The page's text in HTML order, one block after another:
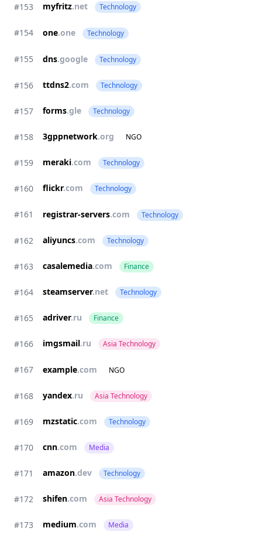
#153 myfritz.net Technology
#154 one.one Technology
#155 dns.google Technology
#156 ttdns2.com Technology
#157 forms.gle Technology
#158 3gppnetwork.org NGO
#159 meraki.com Technology
#160 flickr.com Technology
#161 registrar-servers.com Technology
#162 aliyuncs.com Technology
#163 casalemedia.com Finance
#164 steamserver.net Technology
#165 adriver.ru Finance
#166 imgsmail.ru Asia Technology
#167 example.com NGO
#168 yandex.ru Asia Technology
#169 mzstatic.com Technology
#170 cnn.com Media
#171 amazon.dev Technology
#172 shifen.com Asia Technology
#173 medium.com Media